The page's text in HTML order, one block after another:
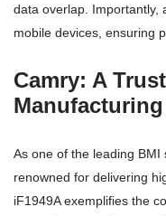
data overlap. Importantly,
mobile devices, ensuring
Camry: A
Manufacturing
As one of the leading
renowned for delivering
iF1949A exemplifies the